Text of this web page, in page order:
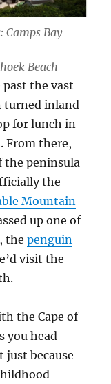
Camps Bay
Beach
past the vast
turned inland
for lunch in
From there,
the peninsula
the
Mountain
up one of
thepenguin
visit the
the Cape of
you head
just because